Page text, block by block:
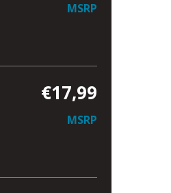
MSRP
€17,99
MSRP